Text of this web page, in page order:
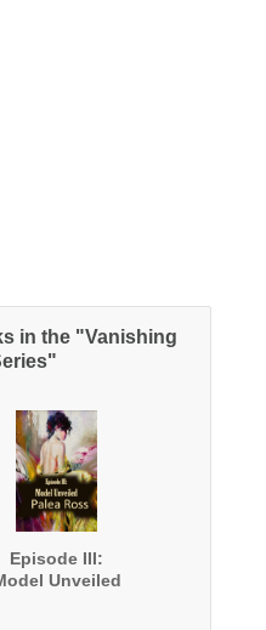
in the "Vanishing
Episode III:
Unveiled